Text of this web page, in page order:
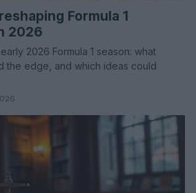
Formula 1
2026
2026 Formula 1 season: what
the edge, and which ideas could